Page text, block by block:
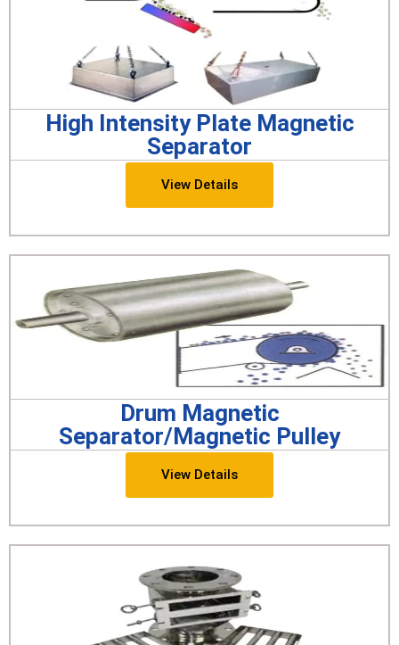
High Intensity Plate Magnetic
Separator
View Details
Drum Magnetic
Separator/Magnetic Pulley
View Details